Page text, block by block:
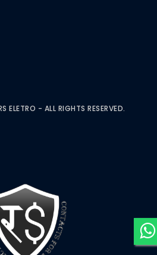
- ALL RIGHTS RESERVED.